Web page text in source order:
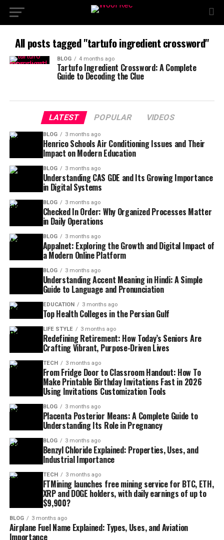
All posts tagged "tartufo ingredient crossword"
BLOG 4 months ago
Tartufo Ingredient Crossword: A Complete
Guide to Decoding the Clue
LATEST POPULAR VIDEOS
BLOG 3 months ago
Henrico Schools Air Conditioning Issues and Their
Impact on Modern Education
BLOG 3 months ago
Understanding CAS GDE and Its Growing Importance
in Digital Systems
BLOG 3 months ago
Checked In Order: Why Organized Processes Matter
in Daily Operations
BLOG 3 months ago
Appalnet: Exploring the Growth and Digital Impact of
a Modern Online Platform
BLOG 3 months ago
Understanding Accent Meaning in Hindi: A Simple
Guide to Language and Pronunciation
EDUCATION 3 months ago
Top Health Colleges in the Persian Gulf
LIFE STYLE 3 months ago
Redefining Retirement: How Today’s Seniors Are
Crafting Vibrant, Purpose-Driven Lives
TECH 3 months ago
From Fridge Door to Classroom Handout: How To
Make Printable Birthday Invitations Fast in 2026
Using Invitations Customization Tools
BLOG 3 months ago
Placenta Posterior Means: A Complete Guide to
Understanding Its Role in Pregnancy
BLOG 3 months ago
Benzyl Chloride Explained: Properties, Uses, and
Industrial Importance
TECH 3 months ago
FTMining launches free mining service for BTC, ETH,
XRP and DOGE holders, with daily earnings of up to
$9,900?
BLOG 3 months ago
Airplane Fuel Name Explained: Types, Uses, and Aviation
Importance